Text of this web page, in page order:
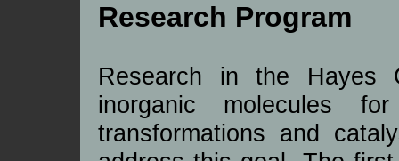
Research Program
Research in the Hayes
inorganic molecules
transformations and